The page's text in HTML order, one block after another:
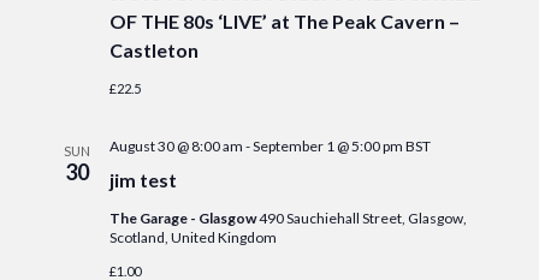
OF THE 80s ‘LIVE’ at The Peak Cavern –
Castleton
£22.5
SUN
30 jim test
August 30 @ 8:00 am -September 1 @ 5:00 pm BST
The Garage - Glasgow490 Sauchiehall Street, Glasgow,
Scotland, United Kingdom
£1.00